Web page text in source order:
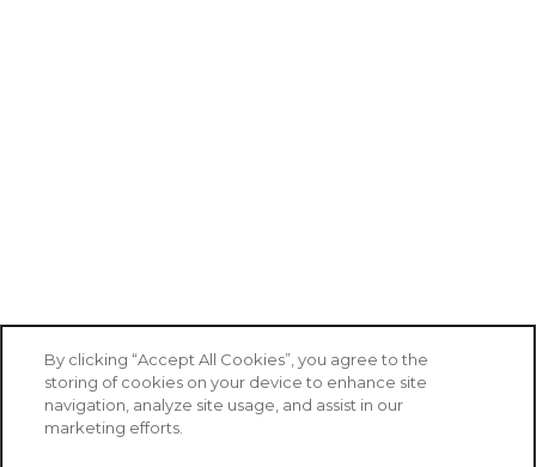
By clicking “Accept All Cookies”, you agree to the
storing of cookies on your device to enhance site
navigation, analyze site usage, and assist in our
marketing efforts.